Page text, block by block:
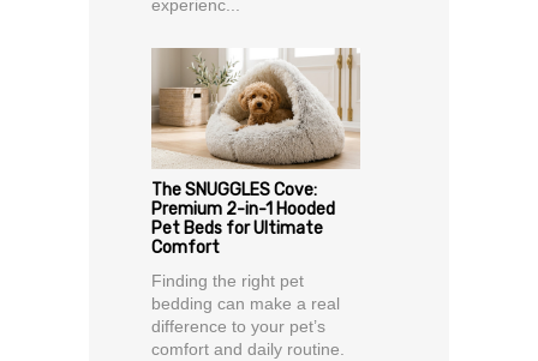
experienc...
The SNUGGLES Cove:
Premium 2-in-1 Hooded
Pet Beds for Ultimate
Comfort
Finding the right pet
bedding can make a real
difference to your pet’s
comfort and daily routine.